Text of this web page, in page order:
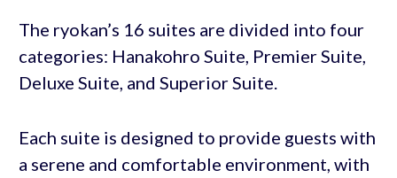
The ryokan’s 16 suites are divided into four
categories: Hanakohro Suite, Premier Suite,
Deluxe Suite, and Superior Suite.
Each suite is designed to provide guests with
a serene and comfortable environment, with